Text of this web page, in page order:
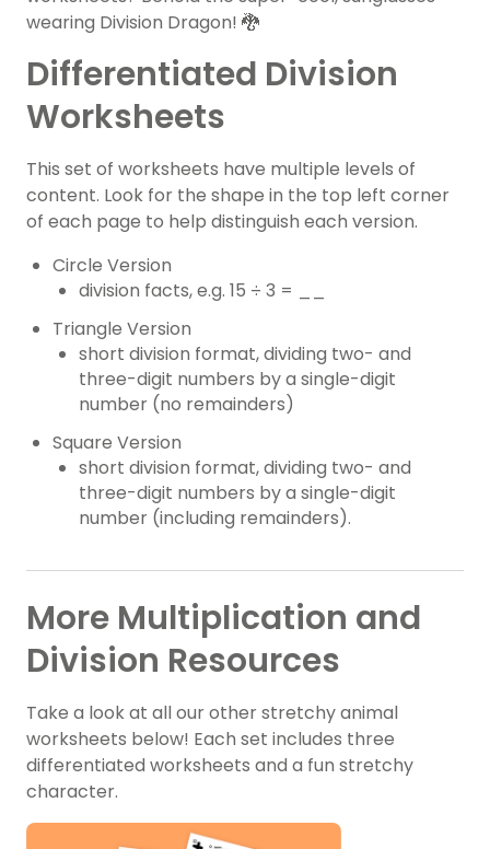
wearing Division Dragon! 🐉
Differentiated Division
Worksheets
This set of worksheets have multiple levels of
content. Look for the shape in the top left corner
of each page to help distinguish each version.
Circle Version
division facts, e.g. 15 ÷ 3 = __
Triangle Version
short division format, dividing two- and
three-digit numbers by a single-digit
number (no remainders)
Square Version
short division format, dividing two- and
three-digit numbers by a single-digit
number (including remainders).
More Multiplication and
Division Resources
Take a look at all our other stretchy animal
worksheets below! Each set includes three
differentiated worksheets and a fun stretchy
character.